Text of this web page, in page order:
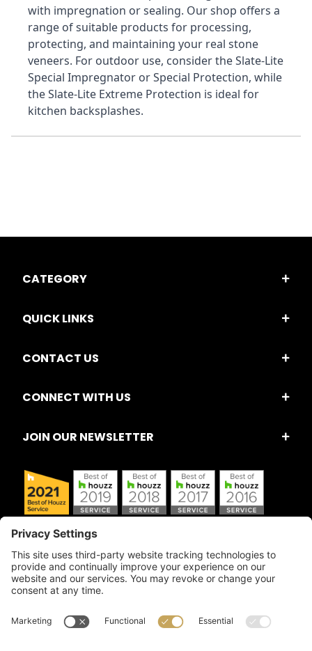
with impregnation or sealing. Our shop offers a
range of suitable products for processing,
protecting, and maintaining your real stone
veneers. For outdoor use, consider the Slate-Lite
Special Impregnator or Special Protection, while
the Slate-Lite Extreme Protection is ideal for
kitchen backsplashes.
CATEGORY
QUICK LINKS
CONTACT US
CONNECT WITH US
JOIN OUR NEWSLETTER